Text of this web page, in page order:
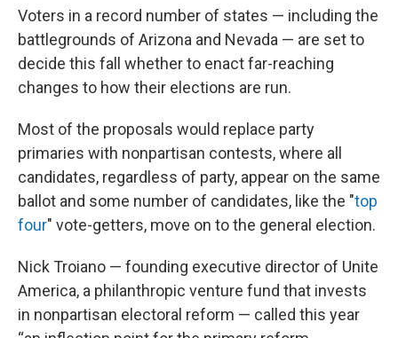
Voters in a record number of states — including the
battlegrounds of Arizona and Nevada — are set to
decide this fall whether to enact far-reaching
changes to how their elections are run.
Most of the proposals would replace party
primaries with nonpartisan contests, where all
candidates, regardless of party, appear on the same
ballot and some number of candidates, like the "top
four" vote-getters, move on to the general election.
Nick Troiano — founding executive director of Unite
America, a philanthropic venture fund that invests
in nonpartisan electoral reform — called this year